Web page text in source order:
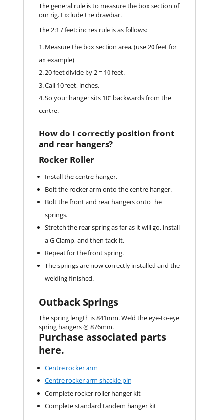
The general rule is to measure the box section of
our rig. Exclude the drawbar.
The 2:1 / feet: inches rule is as follows:
Measure the box section area. (use 20 feet for
an example)
20 feet divide by 2 = 10 feet.
Call 10 feet, inches.
So your hanger sits 10″ backwards from the
centre.
How do I correctly position front
and rear hangers?
Rocker Roller
Install the centre hanger.
Bolt the rocker arm onto the centre hanger.
Bolt the front and rear hangers onto the
springs.
Stretch the rear spring as far as it will go, install
a G Clamp, and then tack it.
Repeat for the front spring.
The springs are now correctly installed and the
welding finished.
Outback Springs
The spring length is 841mm. Weld the eye-to-eye
spring hangers @ 876mm.
Purchase associated parts
here.
Centre rocker arm
Centre rocker arm shackle pin
Complete rocker roller hanger kit
Complete standard tandem hanger kit